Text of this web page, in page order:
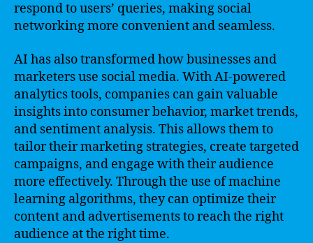
respond to users’ queries, making social
networking more convenient and seamless.
AI has also transformed how businesses and
marketers use social media. With AI-powered
analytics tools, companies can gain valuable
insights into consumer behavior, market trends,
and sentiment analysis. This allows them to
tailor their marketing strategies, create targeted
campaigns, and engage with their audience
more effectively. Through the use of machine
learning algorithms, they can optimize their
content and advertisements to reach the right
audience at the right time.